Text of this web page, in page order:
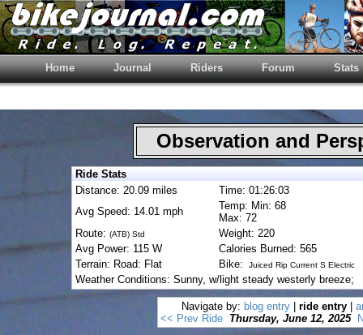
Home Journal Riders Forum Stats
Observation and
Ride Stats
Distance: 20.09 miles
Time: 01:26:03
Avg Speed: 14.01 mph
Temp: Min: 68
Max: 72
Route: (ATB) Std
Weight: 220
Avg Power: 115 W
Calories Burned: 565
Terrain: Road: Flat
Bike: Juiced Rip Current S Electric
Weather Conditions: Sunny, w/light steady westerly breeze;
Navigate by: blog entry| ride entry|
<< Prev Ride Thursday, June 12, 2025